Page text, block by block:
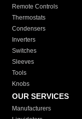
Remote Controls
Thermostats
Condensers
Inverters
Switches
Sleeves
Tools
Knobs
OUR SERVICES
Manufacturers